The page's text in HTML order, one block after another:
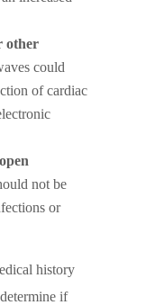
other
could
of cardiac
not be
or
history
if